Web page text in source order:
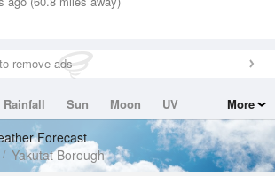
remove ads
Rainfall Sun Moon
UV
More
Forecast
Yakutat Borough